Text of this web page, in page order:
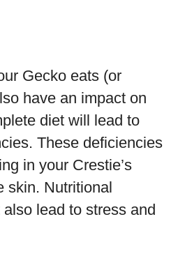
Gecko eats (or
have an impact on
diet will lead to
These deficiencies
in your Crestie’s
skin. Nutritional
lead to stress and